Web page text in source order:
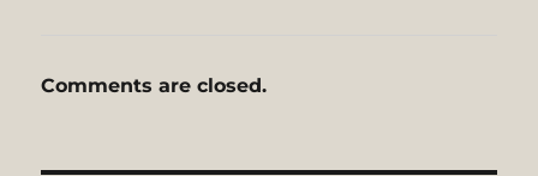
Comments are closed.